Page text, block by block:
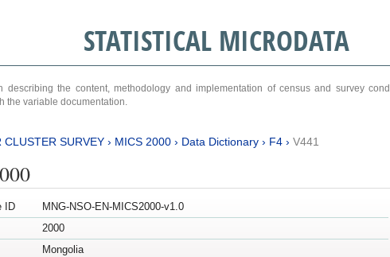
STATISTICAL MICRODATA
describing the content, methodology and implementation of census and survey
the variable documentation.
CLUSTER SURVEY› MICS 2000› Data Dictionary› F4› V441
ID
MNG-NSO-EN-MICS2000-v1.0
2000
Mongolia